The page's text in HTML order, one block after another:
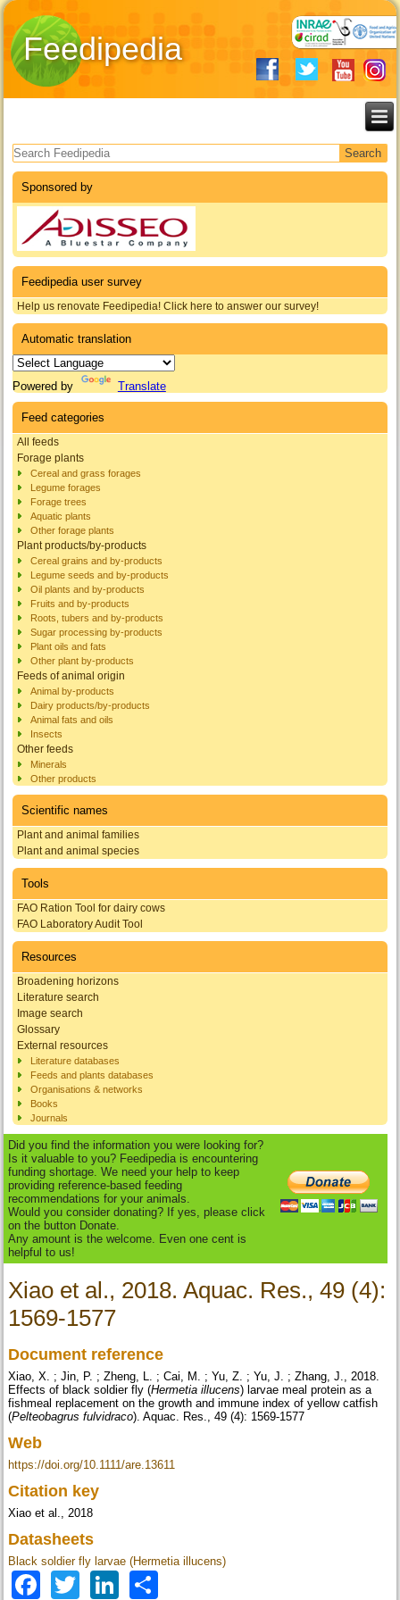
Feedipedia
Search form
Sponsored by
Feedipedia user survey
Help us renovate Feedipedia! Click here to answer our survey!
Automatic translation
Powered by Translate
Feed categories
All feeds
Forage plants
Cereal and grass forages
Legume forages
Forage trees
Aquatic plants
Other forage plants
Plant products/by-products
Cereal grains and by-products
Legume seeds and by-products
Oil plants and by-products
Fruits and by-products
Roots, tubers and by-products
Sugar processing by-products
Plant oils and fats
Other plant by-products
Feeds of animal origin
Animal by-products
Dairy products/by-products
Animal fats and oils
Insects
Other feeds
Minerals
Other products
Scientific names
Plant and animal families
Plant and animal species
Tools
FAO Ration Tool for dairy cows
FAO Laboratory Audit Tool
Resources
Broadening horizons
Literature search
Image search
Glossary
External resources
Literature databases
Feeds and plants databases
Organisations & networks
Books
Journals
Did you find the information you were looking for?
Is it valuable to you? Feedipedia is encountering
funding shortage. We need your help to keep
providing reference-based feeding
recommendations for your animals.
Would you consider donating? If yes, please click
on the button Donate.
Any amount is the welcome. Even one cent is
helpful to us!
Xiao et al., 2018. Aquac. Res., 49 (4):
1569-1577
Document reference
Xiao, X. ; Jin, P. ; Zheng, L. ; Cai, M. ; Yu, Z. ; Yu, J. ; Zhang, J., 2018.
Effects of black soldier fly (Hermetia illucens) larvae meal protein as a
fishmeal replacement on the growth and immune index of yellow catfish
(Pelteobagrus fulvidraco). Aquac. Res., 49 (4): 1569-1577
Web
https://doi.org/10.1111/are.13611
Citation key
Xiao et al., 2018
Datasheets
Black soldier fly larvae (Hermetia illucens)
Facebook
TwitterLinkedIn